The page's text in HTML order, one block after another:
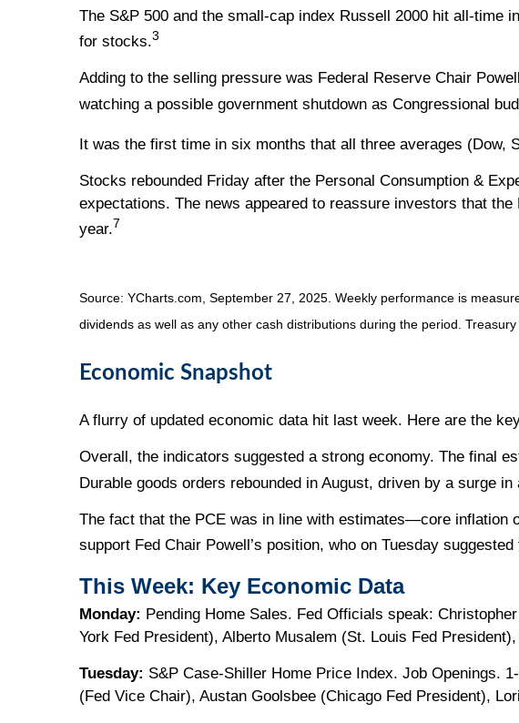
The S&P 500 and the small-cap index Russell 2000 hit all-time
for stocks.3
Adding to the selling pressure was Federal Reserve Chair
watching a possible government shutdown as Congressional
It was the first time in six months that all three averages (Dow,
Stocks rebounded Friday after the Personal Consumption &
expectations. The news appeared to reassure investors that
year.7
Source: YCharts.com, September 27, 2025. Weekly performance is
dividends as well as any other cash distributions during the period.
Economic Snapshot
A flurry of updated economic data hit last week. Here are the
Overall, the indicators suggested a strong economy. The final
Durable goods orders rebounded in August, driven by a surge
The fact that the PCE was in line with estimates—core
support Fed Chair Powell’s position, who on Tuesday
This Week: Key Economic Data
Monday: Pending Home Sales. Fed Officials speak:
York Fed President), Alberto Musalem (St. Louis Fed
Tuesday: S&P Case-Shiller Home Price Index. Job Openings.
(Fed Vice Chair), Austan Goolsbee (Chicago Fed President),